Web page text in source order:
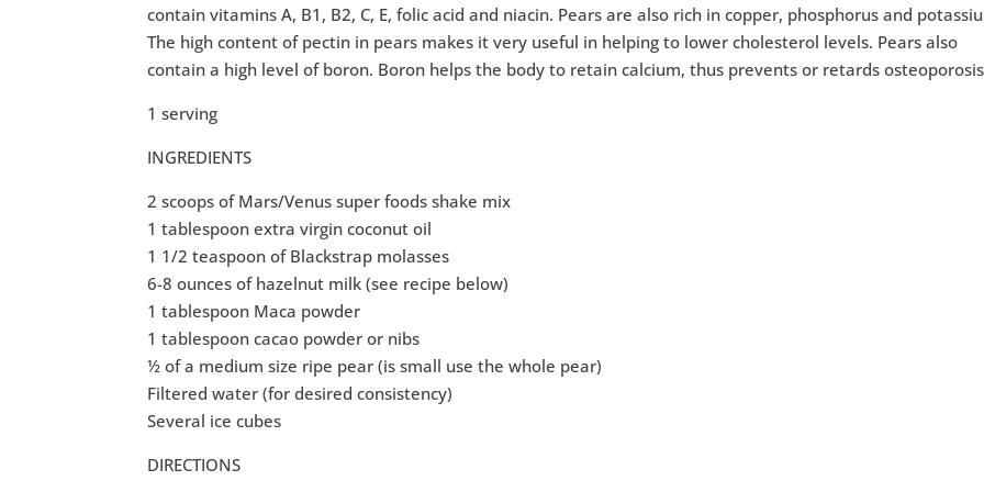
contain vitamins A, B1, B2, C, E, folic acid and niacin. Pears are also rich in copper, phosphorus and
The high content of pectin in pears makes it very useful in helping to lower cholesterol levels. Pears also
contain a high level of boron. Boron helps the body to retain calcium, thus prevents or retards
1 serving
INGREDIENTS
2 scoops of Mars/Venus super foods shake mix
1 tablespoon extra virgin coconut oil
1 1/2 teaspoon of Blackstrap molasses
6-8 ounces of hazelnut milk (see recipe below)
1 tablespoon Maca powder
1 tablespoon cacao powder or nibs
½ of a medium size ripe pear (is small use the whole pear)
Filtered water (for desired consistency)
Several ice cubes
DIRECTIONS